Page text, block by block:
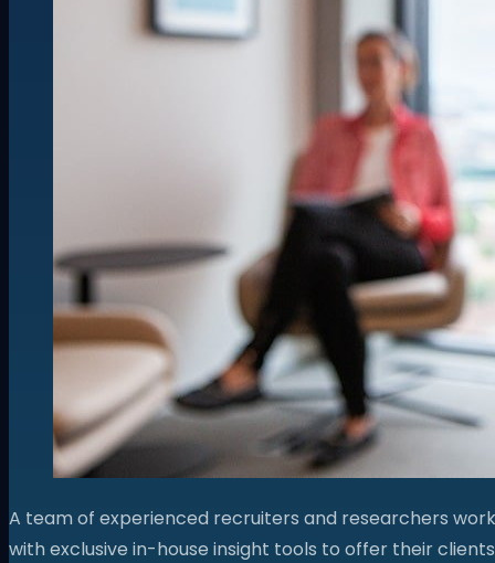
A team of experienced recruiters and researchers work
with exclusive in-house insight tools to offer their clients